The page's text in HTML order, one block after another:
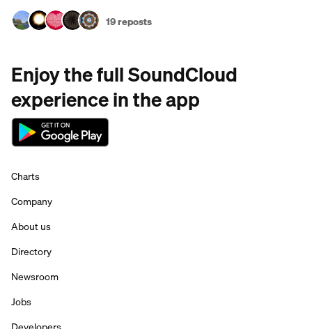
19 reposts
Enjoy the full SoundCloud
experience in the app
Charts
Company
About us
Directory
Newsroom
Jobs